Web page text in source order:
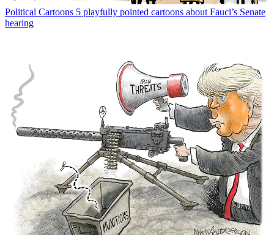
Political Cartoons 5 playfully pointed cartoons about Fauci’s Senate
hearing